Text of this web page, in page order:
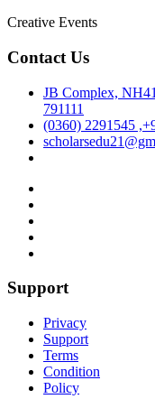
Creative Events
Contact Us
JB Complex,
791111
(0360) 2291545
Support
Privacy
Support
Terms
Condition
Policy